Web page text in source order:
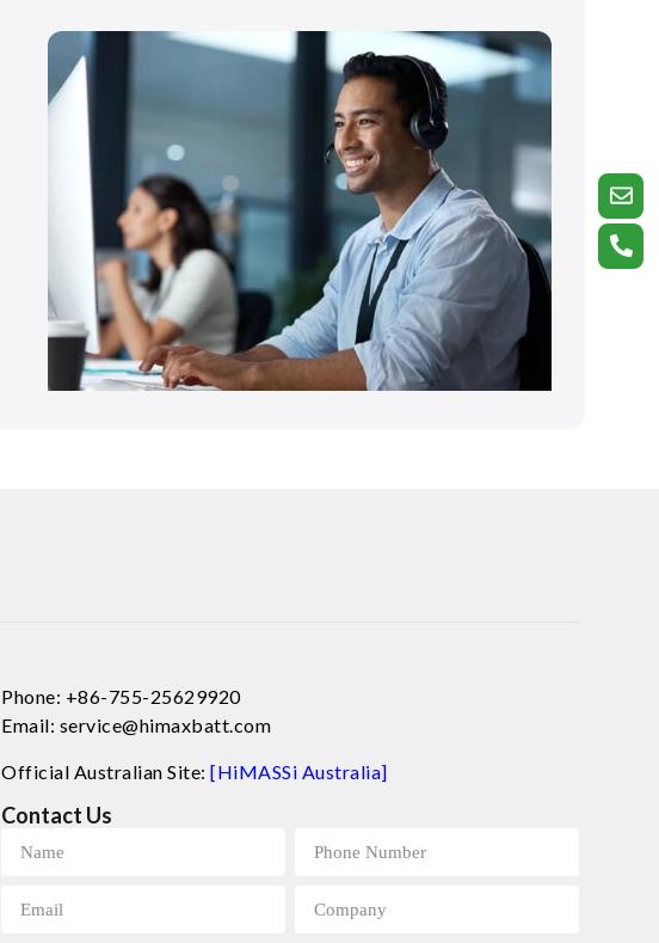
Phone: +86-755-25629920
Email: service@himaxbatt.com
Official Australian Site: [HiMASSi Australia]
Contact Us